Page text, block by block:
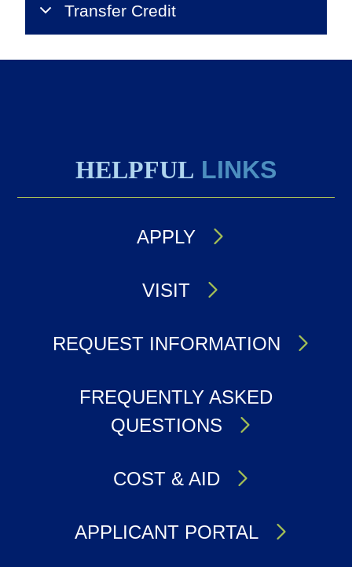
Transfer Credit
HELPFUL LINKS
APPLY
VISIT
REQUEST INFORMATION
FREQUENTLY ASKED
QUESTIONS
COST & AID
APPLICANT PORTAL